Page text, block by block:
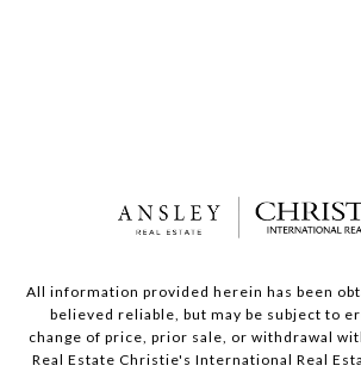
All information provided herein has been
believed reliable, but may be subject to
change of price, prior sale, or withdrawal
Real Estate Christie's International Real